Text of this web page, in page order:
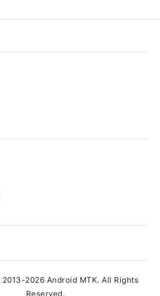
2026 Android MTK. All Rights
Reserved.